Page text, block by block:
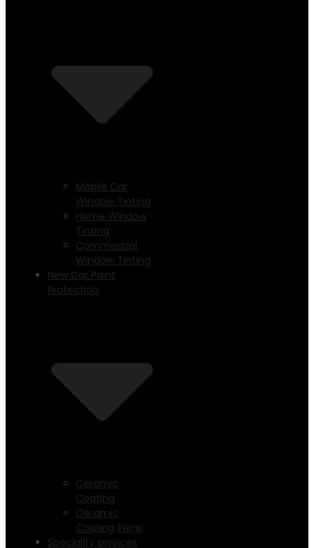
Mobile Car
Window Tinting
Home Window
Tinting
Commercial
Window Tinting
New Car Paint
Protection
Ceramic
Coating
Ceramic
Coating Price
Speciality services